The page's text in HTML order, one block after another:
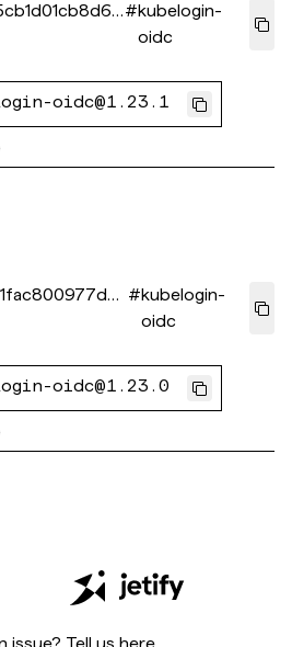
#kubelogin-
oidc
oidc@1.23.1
#kubelogin-
oidc
oidc@1.23.0
issue? Tell us here